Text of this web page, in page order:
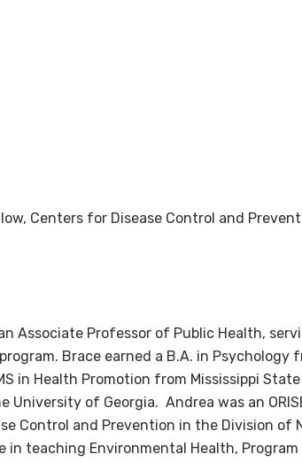
Centers for Disease Control and
Associate Professor of Public Health,
Brace earned a B.A. in
in Health Promotion from Mississippi
University of Georgia. Andrea was an
Control and Prevention in the Division of
teaching Environmental Health, Program